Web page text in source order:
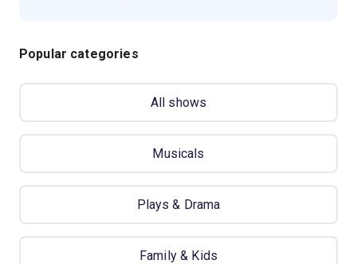
Popular categories
All shows
Musicals
Plays & Drama
Family & Kids